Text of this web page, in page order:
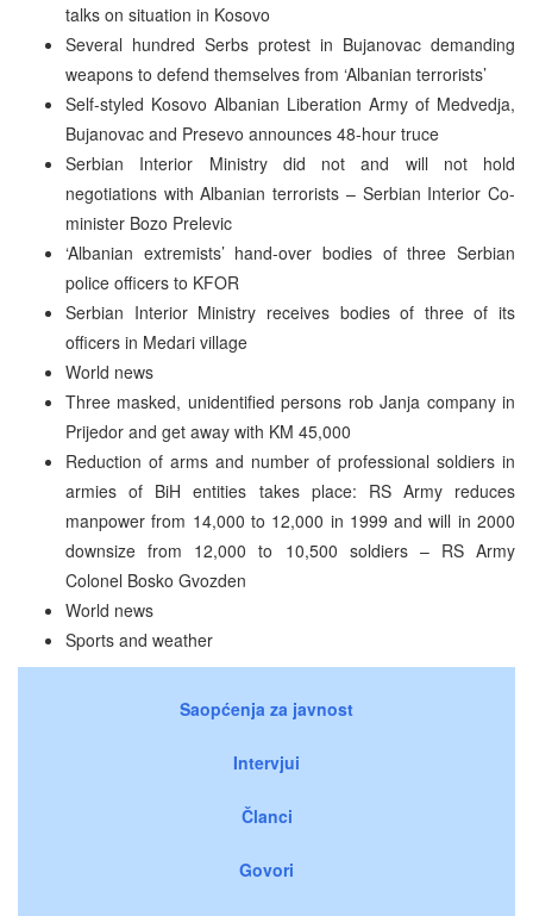
talks on situation in Kosovo
Several hundred Serbs protest in Bujanovac demanding
weapons to defend themselves from ‘Albanian terrorists’
Self-styled Kosovo Albanian Liberation Army of Medvedja,
Bujanovac and Presevo announces 48-hour truce
Serbian Interior Ministry did not and will not hold
negotiations with Albanian terrorists – Serbian Interior Co-
minister Bozo Prelevic
‘Albanian extremists’ hand-over bodies of three Serbian
police officers to KFOR
Serbian Interior Ministry receives bodies of three of its
officers in Medari village
World news
Three masked, unidentified persons rob Janja company in
Prijedor and get away with KM 45,000
Reduction of arms and number of professional soldiers in
armies of BiH entities takes place: RS Army reduces
manpower from 14,000 to 12,000 in 1999 and will in 2000
downsize from 12,000 to 10,500 soldiers – RS Army
Colonel Bosko Gvozden
World news
Sports and weather
Saopćenja za javnost
Intervjui
Članci
Govori